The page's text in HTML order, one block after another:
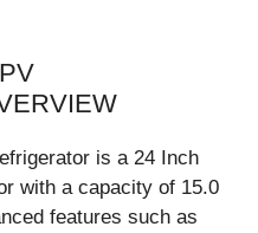
is a 24 Inch
with a capacity of 15.0
features such as